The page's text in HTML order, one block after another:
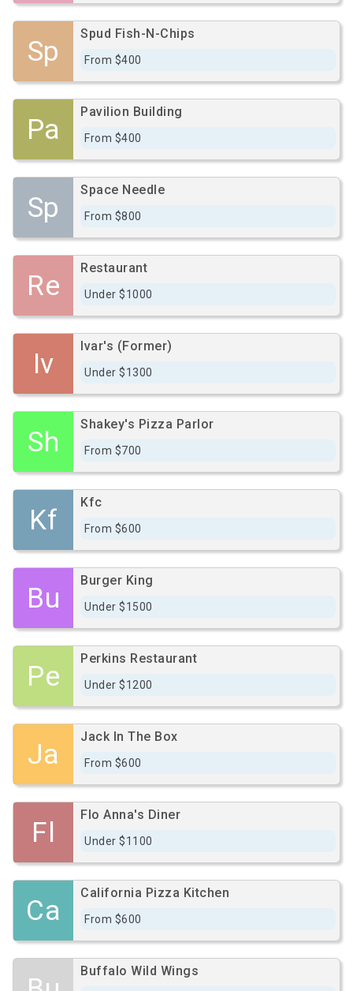
Sp
Spud Fish-N-Chips
From $400
Pa
Pavilion Building
From $400
Sp
Space Needle
From $800
Re
Restaurant
Under $1000
Iv
Ivar's (Former)
Under $1300
Sh
Shakey's Pizza Parlor
From $700
Kf
Kfc
From $600
Bu
Burger King
Under $1500
Pe
Perkins Restaurant
Under $1200
Ja
Jack In The Box
From $600
Fl
Flo Anna's Diner
Under $1100
Ca
California Pizza Kitchen
From $600
Buffalo Wild Wings